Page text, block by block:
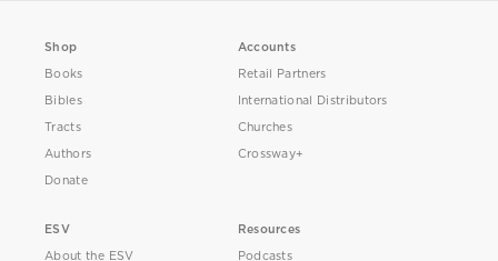
Shop
Books
Bibles
Tracts
Authors
Donate
Accounts
Retail Partners
International Distributors
Churches
Crossway+
ESV
About the ESV
Resources
Podcasts